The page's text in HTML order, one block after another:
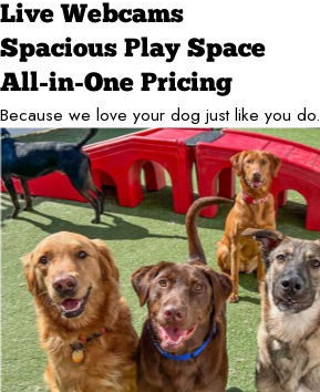
Live Webcams
Spacious Play Space
All-in-One Pricing
Because we love your dog just like you do.